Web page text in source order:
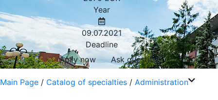
Year
09.07.2021
Deadline
Aplly now
Ask question
Main Page / Catalog of specialties / Administration